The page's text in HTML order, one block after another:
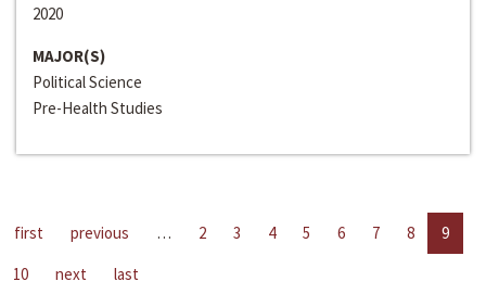
2020
MAJOR(S)
Political Science
Pre-Health Studies
first previous … 2 3 4 5 6 7 8
9
10
next last